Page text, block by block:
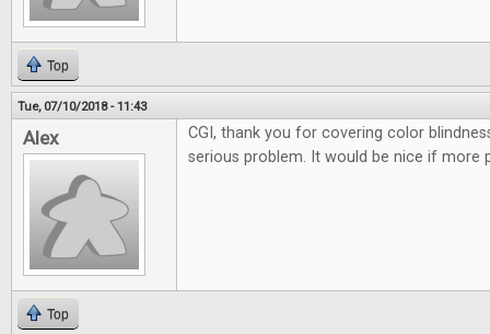
Top
Tue, 07/10/2018 - 11:43
Alex
CGI, thank you for covering color
serious problem. It would be nice if more
Top